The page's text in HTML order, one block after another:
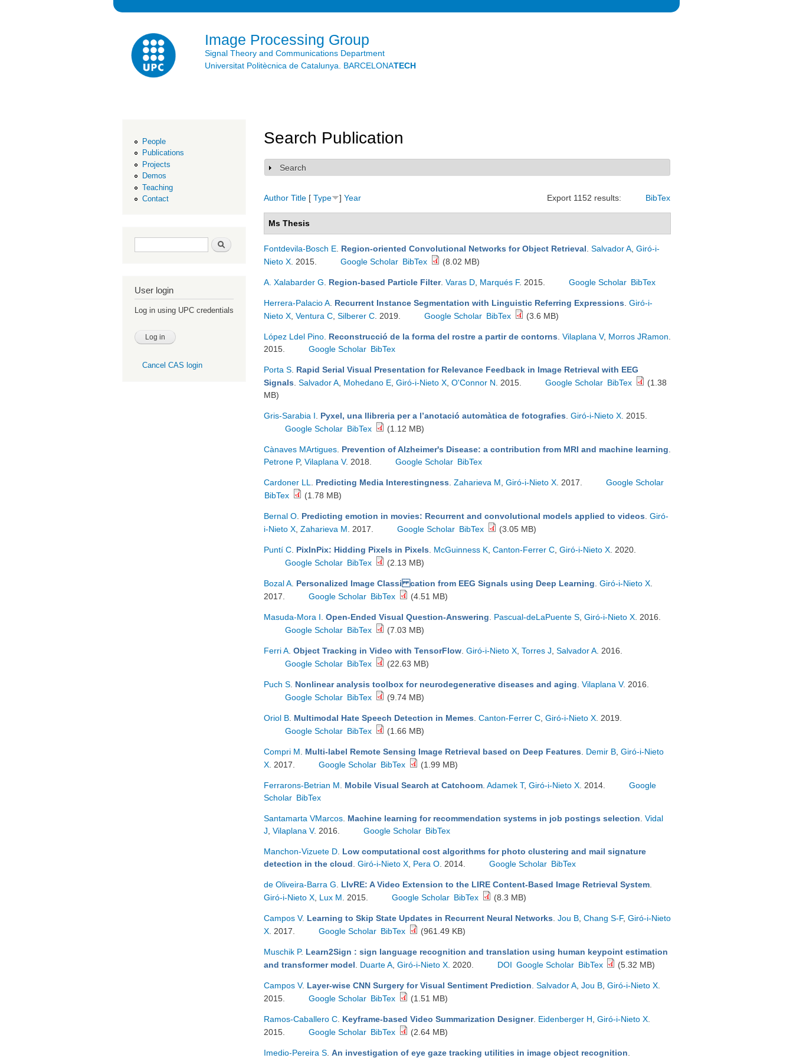
Image Processing Group
Signal Theory and Communications Department
Universitat Politècnica de Catalunya. BARCELONATECH
People
Publications
Projects
Demos
Teaching
Contact
Search form Search
User login
Log in using UPC credentials
Cancel CAS login
Search Publication
Show
Search
Export 1152 results: BibTex
Author Title [ Type ] Year
Ms Thesis
Fontdevila-Bosch E Region-oriented Convolutional Networks for Object Retrieval Salvador A Giró-i-
Nieto X . 2015. Google Scholar BibTex (8.02 MB)
A. Xalabarder G Region-based Particle Filter. Varas D Marqués F. 2015. Google Scholar BibTex
Herrera-Palacio A Recurrent Instance Segmentation with Linguistic Referring Expressions Giró-i-
Nieto X Ventura C Silberer C . 2019. Google Scholar BibTex (3.6 MB)
López Ldel Pino Reconstrucció de la forma del rostre a partir de contorns Vilaplana V, Morros JRamon
2015.
Google Scholar BibTex
Porta S Rapid Serial Visual Presentation for Relevance Feedback in Image Retrieval with EEG
Signals Salvador A Mohedano E Giró-i-Nieto X O'Connor N . 2015. Google Scholar BibTex
(1.38
MB)
Gris-Sarabia I Pyxel, una llibreria per a l’anotació automàtica de fotografies Giró-i-Nieto X . 2015.
Google Scholar BibTex (1.12 MB)
Cànaves MArtigues Prevention of Alzheimer's Disease: a contribution from MRI and machine learning
Petrone P, Vilaplana V. 2018. Google Scholar BibTex
Cardoner LL Predicting Media Interestingness Zaharieva M Giró-i-Nieto X . 2017.
Google Scholar
BibTex
(1.78 MB)
Bernal O Predicting emotion in movies: Recurrent and convolutional models applied to videos Giró-
i-Nieto X Zaharieva M . 2017. Google Scholar BibTex (3.05 MB)
Puntí C PixInPix: Hidding Pixels in Pixels McGuinness K Canton-Ferrer C Giró-i-Nieto X . 2020.
Google Scholar BibTex (2.13 MB)
Bozal A Personalized Image Classi cation from EEG Signals using Deep Learning Giró-i-Nieto X
2017.
Google Scholar BibTex (4.51 MB)
Masuda-Mora I Open-Ended Visual Question-Answering Pascual-deLaPuente S Giró-i-Nieto X . 2016.
Google Scholar BibTex (7.03 MB)
Ferri A Object Tracking in Video with TensorFlow Giró-i-Nieto X Torres J Salvador A . 2016.
Google Scholar BibTex (22.63 MB)
Puch S Nonlinear analysis toolbox for neurodegenerative diseases and aging Vilaplana V. 2016.
Google Scholar BibTex (9.74 MB)
Oriol B Multimodal Hate Speech Detection in Memes Canton-Ferrer C Giró-i-Nieto X . 2019.
Google Scholar BibTex (1.66 MB)
Compri M Multi-label Remote Sensing Image Retrieval based on Deep Features Demir B Giró-i-Nieto
X . 2017. Google Scholar BibTex (1.99 MB)
Ferrarons-Betrian M Mobile Visual Search at Catchoom Adamek T, Giró-i-Nieto X . 2014.
Google
Scholar BibTex
Santamarta VMarcos Machine learning for recommendation systems in job postings selection Vidal
J Vilaplana V. 2016. Google Scholar BibTex
Manchon-Vizuete D Low computational cost algorithms for photo clustering and mail signature
detection in the cloud Giró-i-Nieto X Pera O . 2014. Google Scholar BibTex
de Oliveira-Barra G LIvRE: A Video Extension to the LIRE Content-Based Image Retrieval System
Giró-i-Nieto X Lux M . 2015. Google Scholar BibTex (8.3 MB)
Campos V. Learning to Skip State Updates in Recurrent Neural Networks Jou B Chang S-F, Giró-i-Nieto
X . 2017. Google Scholar BibTex (961.49 KB)
Muschik P. Learn2Sign : sign language recognition and translation using human keypoint estimation
and transformer model
Duarte A Giró-i-Nieto X . 2020. DOI Google Scholar BibTex (5.32 MB)
Campos V. Layer-wise CNN Surgery for Visual Sentiment Prediction Salvador A Jou B Giró-i-Nieto X
2015.
Google Scholar BibTex (1.51 MB)
Ramos-Caballero C Keyframe-based Video Summarization Designer. Eidenberger H Giró-i-Nieto X
2015.
Google Scholar BibTex (2.64 MB)
Imedio-Pereira S An investigation of eye gaze tracking utilities in image object recognition